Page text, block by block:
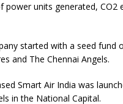
power units generated, CO2
started with a seed fund
and The Chennai Angels.
Smart Air India was
in the National Capital.